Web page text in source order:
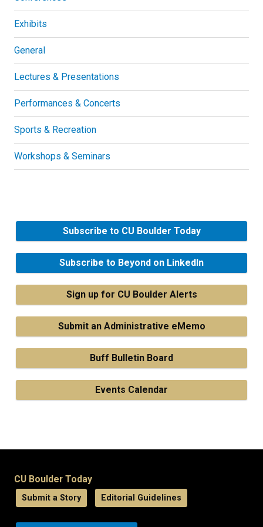
Exhibits
General
Lectures & Presentations
Performances & Concerts
Sports & Recreation
Workshops & Seminars
Subscribe to CU Boulder Today
Subscribe to Beyond on LinkedIn
Sign up for CU Boulder Alerts
Submit an Administrative eMemo
Buff Bulletin Board
Events Calendar
CU Boulder Today
Submit a Story Editorial Guidelines